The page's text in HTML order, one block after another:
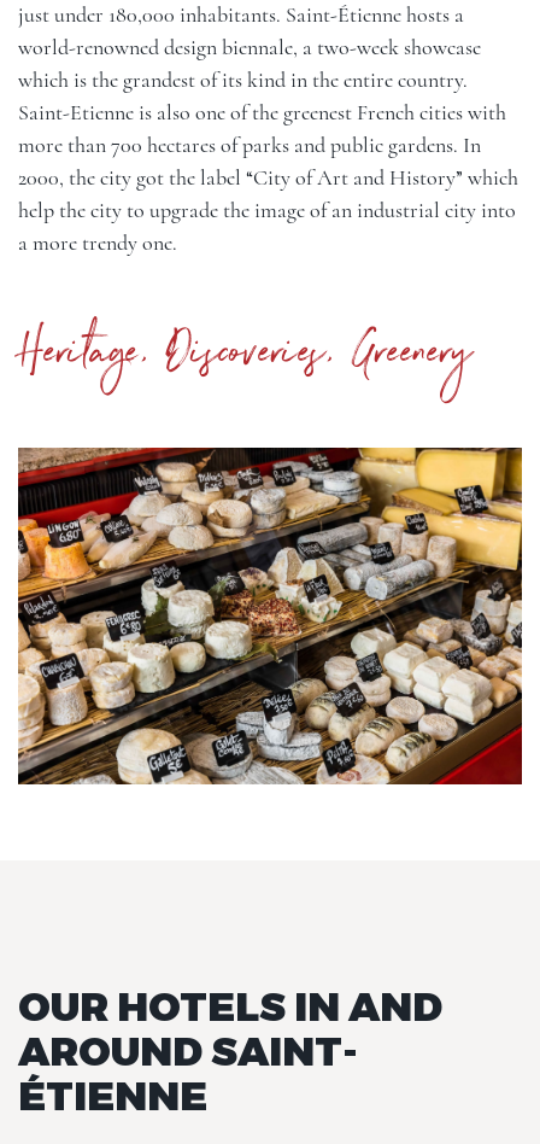
just under 180,000 inhabitants. Saint-Étienne hosts a
world-renowned design biennale, a two-week showcase
which is the grandest of its kind in the entire country.
Saint-Etienne is also one of the greenest French cities with
more than 700 hectares of parks and public gardens. In
2000, the city got the label “City of Art and History” which
help the city to upgrade the image of an industrial city into
a more trendy one.
Heritage, Discoveries, Greenery
OUR HOTELS IN AND
AROUND SAINT-
ÉTIENNE